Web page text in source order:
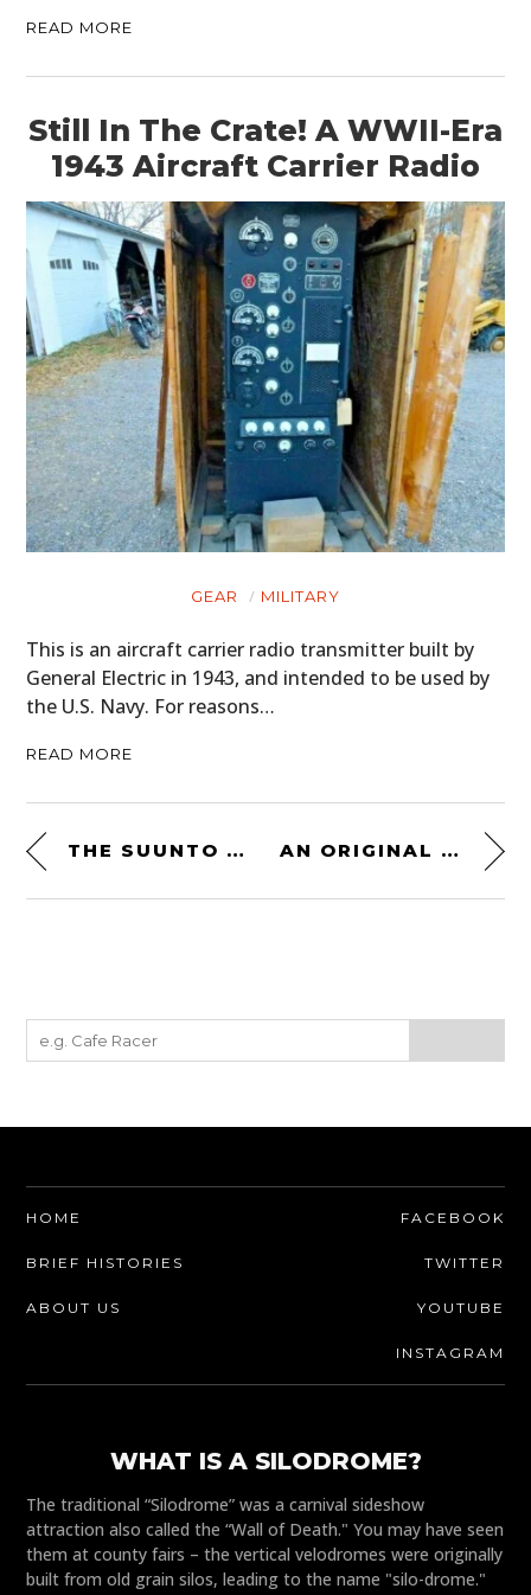
READ MORE
Still In The Crate! A WWII-Era
1943 Aircraft Carrier Radio
GEAR MILITARY
This is an aircraft carrier radio transmitter built by
General Electric in 1943, and intended to be used by
the U.S. Navy. For reasons…
READ MORE
THE SUUNTO VERTICAL: AN EXPEDITION-GRADE SMARTWATCH – MADE IN FINLAND AN ORIGINAL STAR WARS “X-WING” WAS FOUND IN A GARAGE: IT’S NOW SELLING FOR $400,000+ USD
HOME
BRIEF HISTORIES
ABOUT US
FACEBOOK
TWITTER
YOUTUBE
INSTAGRAM
WHAT IS A SILODROME?
The traditional “Silodrome” was a carnival sideshow
attraction also called the “Wall of Death." You may have seen
them at county fairs – the vertical velodromes were originally
built from old grain silos, leading to the name "silo-drome."